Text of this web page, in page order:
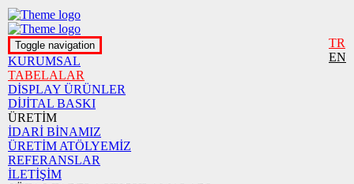
TR
EN
Toggle navigation
KURUMSAL
TABELALAR
DİSPLAY ÜRÜNLER
DİJİTAL BASKI
ÜRETİM
İDARİ BİNAMIZ
ÜRETİM ATÖLYEMİZ
REFERANSLAR
İLETİŞİM